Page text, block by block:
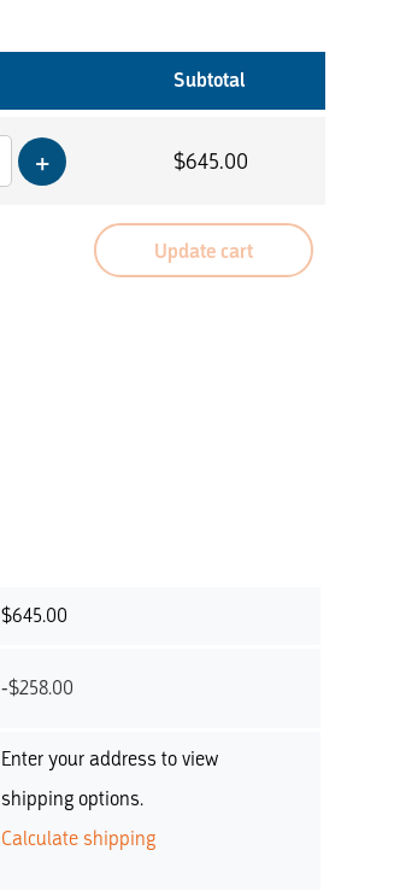
Subtotal
$645.00
Update cart
$645.00
-$258.00
Enter your address to view
shipping options.
Calculate shipping